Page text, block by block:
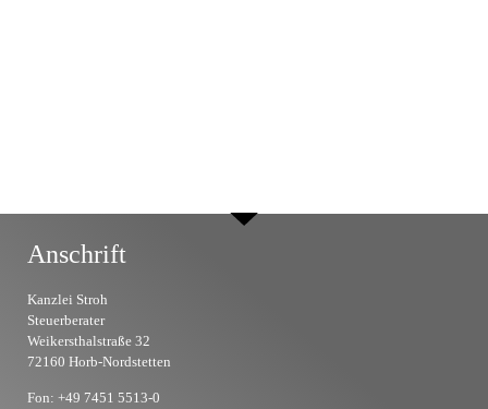
Anschrift
Kanzlei Stroh
Steuerberater
Weikersthalstraße 32
72160 Horb-Nordstetten
Fon: +49 7451 5513-0